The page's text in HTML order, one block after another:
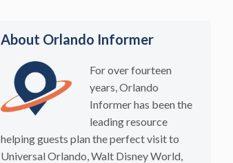
About Orlando Informer
For over fourteen
years, Orlando
Informer has been the
leading resource
helping guests plan the perfect visit to
Universal Orlando, Walt Disney World,